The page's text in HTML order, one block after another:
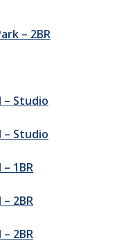
– 2BR
– Studio
– Studio
1BR
2BR
2BR